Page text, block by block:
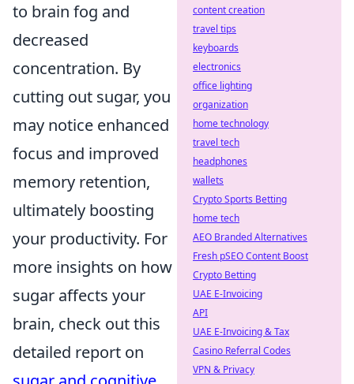
to brain fog and
decreased
concentration. By
cutting out sugar, you
may notice enhanced
focus and improved
memory retention,
ultimately boosting
your productivity. For
more insights on how
sugar affects your
brain, check out this
detailed report on
content creation
travel tips
keyboards
electronics
office lighting
organization
home technology
travel tech
headphones
wallets
Crypto Sports Betting
home tech
AEO Branded Alternatives
Fresh pSEO Content Boost
Crypto Betting
UAE E-Invoicing
API
UAE E-Invoicing & Tax
Casino Referral Codes
VPN & Privacy